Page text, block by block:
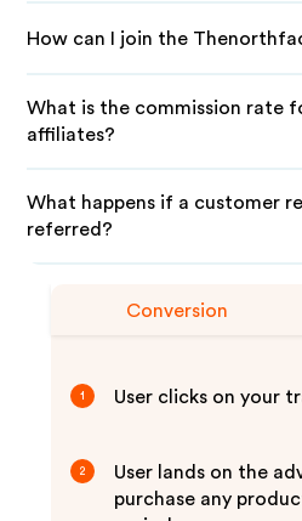
How can I join the
What is the commission rate
affiliates?
What happens if a customer
referred?
Conversion
1 User clicks on your
2
User lands on the
purchase any